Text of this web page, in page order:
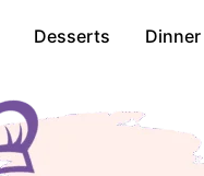
Desserts Dinner